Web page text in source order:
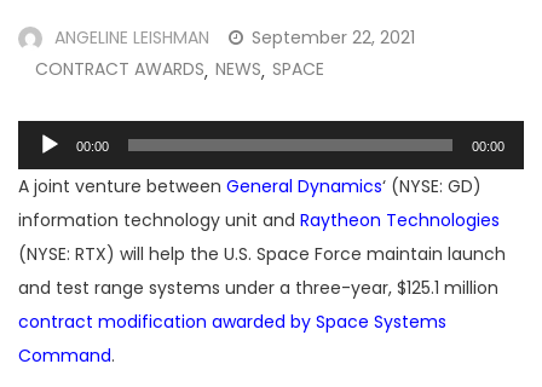
ANGELINE LEISHMAN
September 22, 2021
CONTRACT AWARDS, NEWS, SPACE
Audio
Player
00:00 00:00
A joint venture between General Dynamics‘ (NYSE: GD)
information technology unit and Raytheon Technologies
(NYSE: RTX) will help the U.S. Space Force maintain launch
and test range systems under a three-year, $125.1 million
contract modification awarded by Space Systems
Command.